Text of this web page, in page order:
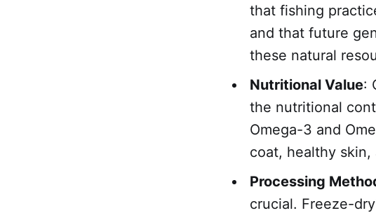
that fishing
and that future
these natural
Nutritional Value:
the nutritional
Omega-3 and
coat, healthy
Processing
crucial. Freeze-